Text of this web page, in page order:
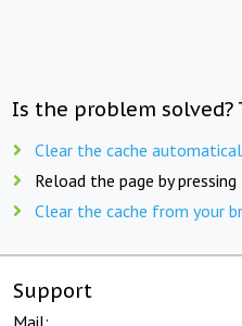
Is the problem solved?
Clear the cache
Reload the page by pressing
Clear the cache from your
Support
Mail: